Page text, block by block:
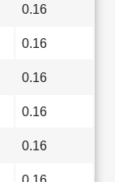
0.16
0.16
0.16
0.16
0.16